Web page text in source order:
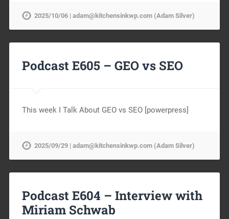
2025/10/06 | adam@kitchensinkwp.com (Adam Silver)
Podcast E605 – GEO vs SEO
This week I Talk About GEO vs SEO [powerpress]
2025/09/29 | adam@kitchensinkwp.com (Adam Silver)
Podcast E604 – Interview with
Miriam Schwab